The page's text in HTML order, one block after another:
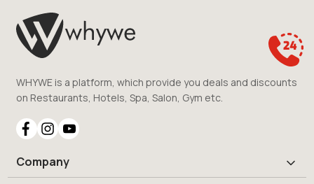
WHYWE is a platform, which provide you deals and discounts
on Restaurants, Hotels, Spa, Salon, Gym etc.
Company